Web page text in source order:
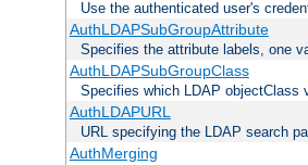
Use the authenticated user's
AuthLDAPSubGroupAttribute
Specifies the attribute labels, one
AuthLDAPSubGroupClass
Specifies which LDAP objectClass
AuthLDAPURL
URL specifying the LDAP search
AuthMerging